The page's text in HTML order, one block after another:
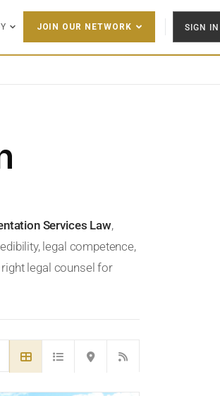
JOIN OUR NETWORK SIGN IN
Services Law,
legal competence,
legal counsel for